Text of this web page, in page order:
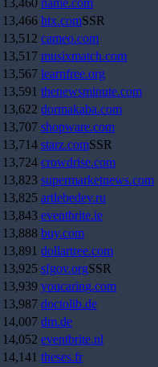
13,460 name.com
13,466 htx.comSSR
13,512 cameo.com
13,517 musixmatch.com
13,567 learnfree.org
13,591 thenewsminute.com
13,622 dormakaba.com
13,707 shopware.com
13,714 starz.comSSR
13,724 crowdrise.com
13,823 supermarketnews.com
13,825 artlebedev.ru
13,843 eventbrite.ie
13,888 buy.com
13,891 dollartree.com
13,925 sfgov.orgSSR
13,939 youcaring.com
13,987 doctolib.de
14,007 dm.de
14,052 eventbrite.nl
14,141 theses.fr